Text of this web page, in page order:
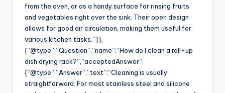
from the oven, or as a handy surface for rinsing fruits
and vegetables right over the sink. Their open design
allows for good air circulation, making them useful for
various kitchen tasks.”}},
{“@type”:”Question”,”name”:”How do I clean a roll-up
dish drying rack?”,”acceptedAnswer”:
{“@type”:”Answer”,”text”:”Cleaning is usually
straightforward. For most stainless steel and silicone